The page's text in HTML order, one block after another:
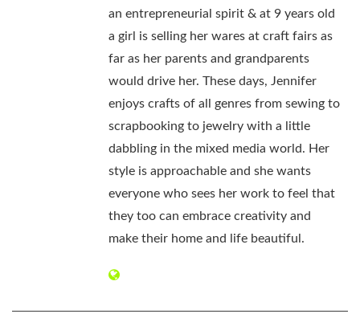
an entrepreneurial spirit & at 9 years old
a girl is selling her wares at craft fairs as
far as her parents and grandparents
would drive her. These days, Jennifer
enjoys crafts of all genres from sewing to
scrapbooking to jewelry with a little
dabbling in the mixed media world. Her
style is approachable and she wants
everyone who sees her work to feel that
they too can embrace creativity and
make their home and life beautiful.